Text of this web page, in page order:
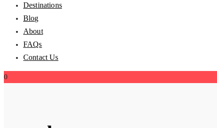
Destinations
Blog
About
FAQs
Contact Us
0